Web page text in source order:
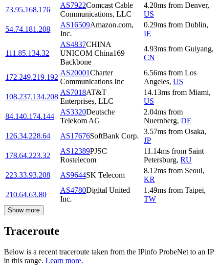
73.95.168.176
AS7922Comcast Cable
Communications, LLC
4.20ms from Denver,
US
54.74.181.208
AS16509Amazon.com,
Inc.
0.29ms from Dublin,
IE
111.85.134.32
AS4837CHINA
UNICOM China169
Backbone
4.93ms from Guiyang,
CN
172.249.219.192
AS20001Charter
Communications Inc
6.56ms from Los
Angeles, US
108.237.134.208
AS7018AT&T
Enterprises, LLC
14.13ms from Miami,
US
84.140.174.144
AS3320Deutsche
Telekom AG
2.04ms from
Nuernberg, DE
126.34.228.64
AS17676SoftBank Corp.
3.57ms from Osaka,
JP
178.64.223.32
AS12389PJSC
Rostelecom
11.14ms from Saint
Petersburg, RU
223.33.93.208
AS9644SK Telecom
8.12ms from Seoul,
KR
210.64.63.80
AS4780Digital United
Inc.
1.49ms from Taipei,
TW
Show more
Traceroute
Below is a recent traceroute taken from the IPinfo ProbeNet to an IP
in this range. Learn more.